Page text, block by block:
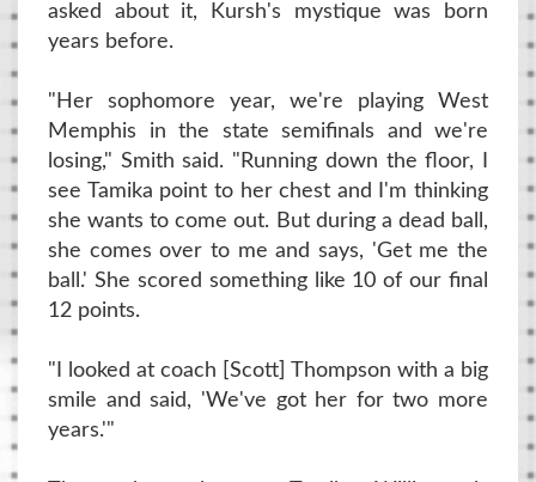
asked about it, Kursh's mystique was born
years before.
"Her sophomore year, we're playing West
Memphis in the state semifinals and we're
losing," Smith said. "Running down the floor, I
see Tamika point to her chest and I'm thinking
she wants to come out. But during a dead ball,
she comes over to me and says, 'Get me the
ball.' She scored something like 10 of our final
12 points.
"I looked at coach [Scott] Thompson with a big
smile and said, 'We've got her for two more
years.'"